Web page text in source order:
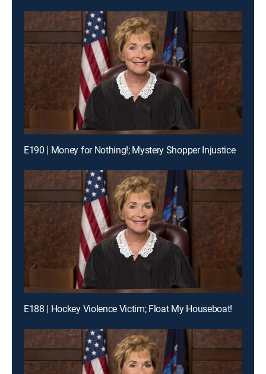
E190 | Money for Nothing!; Mystery Shopper Injustice?; Payday Intercepted!
E188 | Hockey Violence Victim; Float My Houseboat!